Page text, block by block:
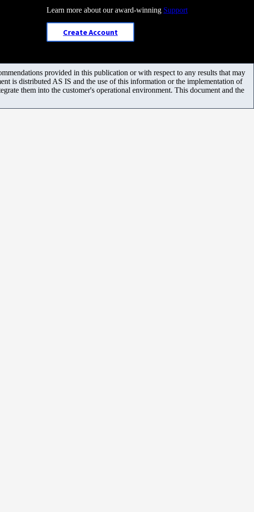
Learn more about our award-winning Support
Create Account
provided in this publication or with respect to any results that may
is distributed AS IS and the use of this information or the implementation of
them into the customer's operational environment. This document and the